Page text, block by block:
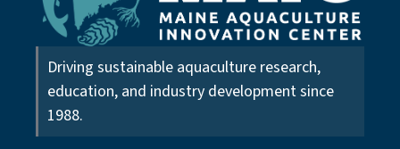
Driving sustainable aquaculture research,
education, and industry development since
1988.